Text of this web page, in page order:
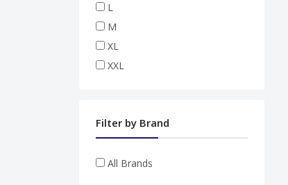
L
M
XL
XXL
Filter by Brand
All Brands